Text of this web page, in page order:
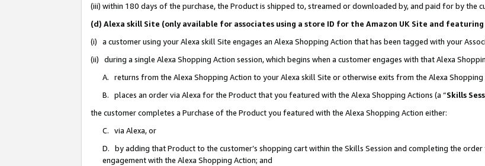
(iii) within 180 days of the purchase, the Product is shipped to, streamed or downloaded by, and paid for by the
(d) Alexa skill Site (only available for associates using a store ID for the Amazon UK Site and
(i) a customer using your Alexa skill Site engages an Alexa Shopping Action that has been tagged with your
(ii) during a single Alexa Shopping Action session, which begins when a customer engages with that Alexa
A. returns from the Alexa Shopping Action to your Alexa skill Site or otherwise exits from the Alexa Shopping
B. places an order via Alexa for the Product that you featured with the Alexa Shopping Actions (a “Skills
the customer completes a Purchase of the Product you featured with the Alexa Shopping Action either:
C. via Alexa, or
D. by adding that Product to the customer’s shopping cart within the Skills Session and completing the
engagement with the Alexa Shopping Action; and